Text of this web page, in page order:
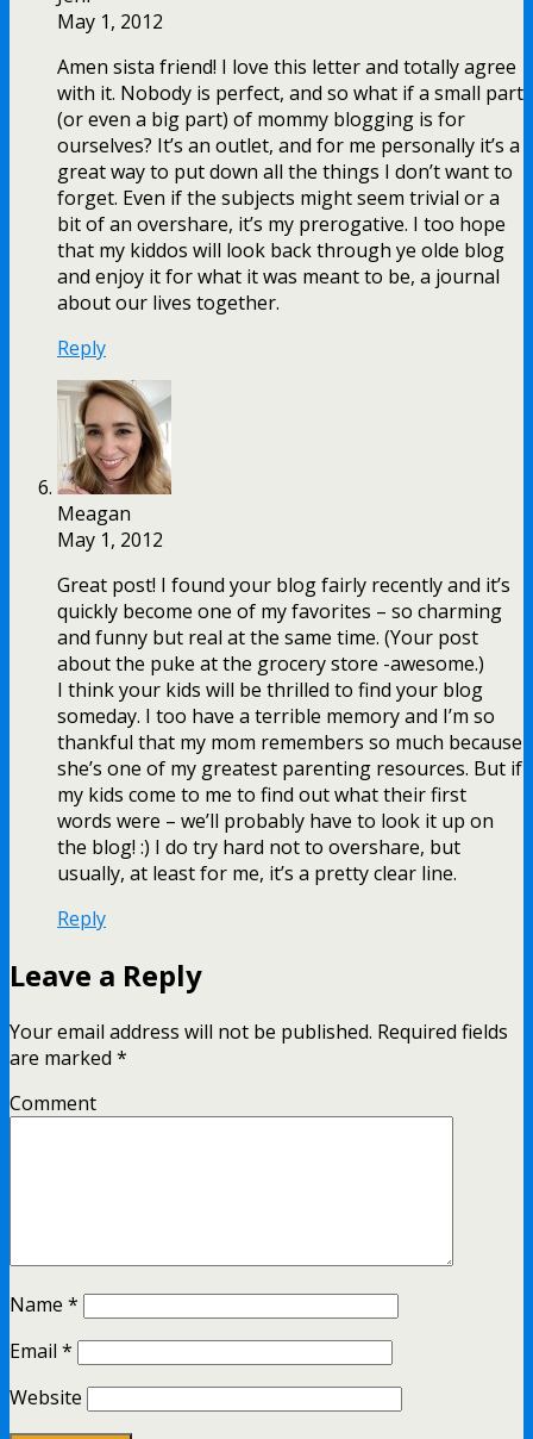
May 1, 2012
Amen sista friend! I love this letter and totally agree
with it. Nobody is perfect, and so what if a small part
(or even a big part) of mommy blogging is for
ourselves? It’s an outlet, and for me personally it’s a
great way to put down all the things I don’t want to
forget. Even if the subjects might seem trivial or a
bit of an overshare, it’s my prerogative. I too hope
that my kiddos will look back through ye olde blog
and enjoy it for what it was meant to be, a journal
about our lives together.
Reply
Meagan
May 1, 2012
Great post! I found your blog fairly recently and it’s
quickly become one of my favorites – so charming
and funny but real at the same time. (Your post
about the puke at the grocery store -awesome.)
I think your kids will be thrilled to find your blog
someday. I too have a terrible memory and I’m so
thankful that my mom remembers so much because
she’s one of my greatest parenting resources. But if
my kids come to me to find out what their first
words were – we’ll probably have to look it up on
the blog! :) I do try hard not to overshare, but
usually, at least for me, it’s a pretty clear line.
Reply
Leave a Reply
Your email address will not be published. Required fields
are marked *
Comment
Name *
Email *
Website